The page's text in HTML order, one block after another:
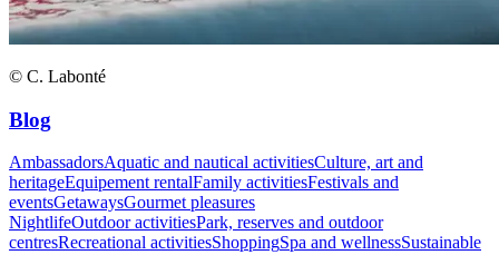
© C. Labonté
Blog
AmbassadorsAquatic and nautical activitiesCulture, art and
heritageEquipement rentalFamily activitiesFestivals and
eventsGetawaysGourmet pleasures
NightlifeOutdoor activitiesPark, reserves and outdoor
centresRecreational activitiesShoppingSpa and wellnessSustainable